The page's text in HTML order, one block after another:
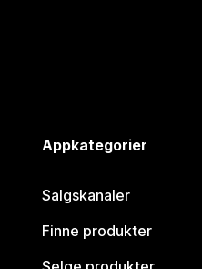
Appkategorier
Salgskanaler
Finne produkter